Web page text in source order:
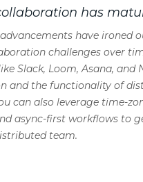
has
have ironed
challenges over
Slack, Loom, Asana, and
and the functionality of
can also leverage time-
async-first workflows to
team.